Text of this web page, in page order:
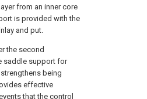
from an inner core
is provided with the
and put.
the second
saddle support for
being
effective
that the control